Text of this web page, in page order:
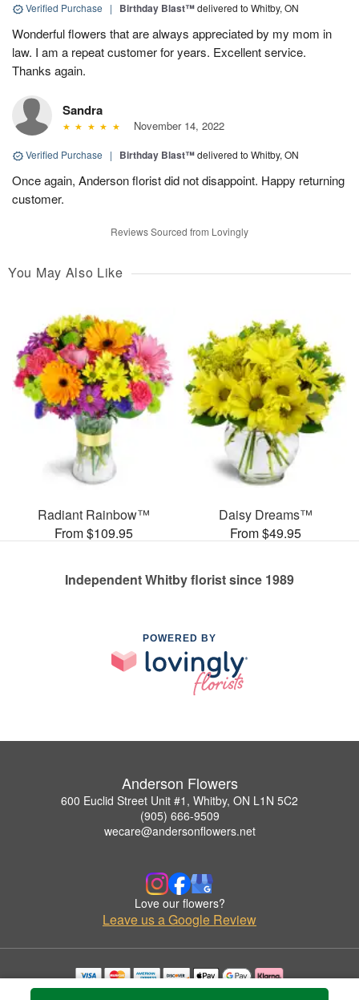
Verified Purchase | Birthday Blast™delivered to Whitby, ON
Wonderful flowers that are always appreciated by my mom in
law. I am a repeat customer for years. Excellent service.
Thanks again.
Sandra
November 14, 2022
Verified Purchase | Birthday Blast™delivered to Whitby, ON
Once again, Anderson florist did not disappoint. Happy returning
customer.
Reviews Sourced from Lovingly
You May Also Like
Radiant Rainbow™
From $109.95
Daisy Dreams™
From $49.95
Independent Whitby florist since 1989
POWERED BY
Anderson Flowers
600 Euclid Street Unit #1, Whitby, ON L1N 5C2
(905) 666-9509
wecare@andersonflowers.net
Love our flowers?
Leave us a Google Review
Copyrighted images herein are used with permission by Anderson Flowers.